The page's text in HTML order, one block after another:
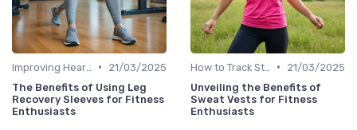
•
21/03/2025
The Benefits of Using Leg
Recovery Sleeves for Fitness
Enthusiasts
•
21/03/2025
Unveiling the Benefits of
Sweat Vests for Fitness
Enthusiasts